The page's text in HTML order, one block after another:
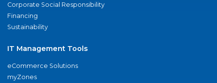
Corporate Social Responsibility
Financing
Sustainability
IT Management Tools
eCommerce Solutions
myZones